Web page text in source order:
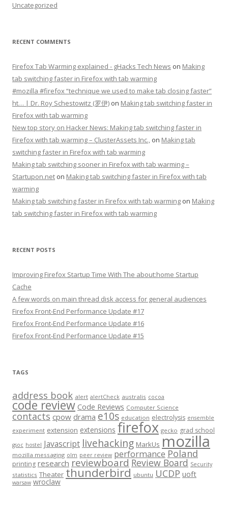
Uncategorized
RECENT COMMENTS
Firefox Tab Warming explained - gHacks Tech News on Making
tab switching faster in Firefox with tab warming
#mozilla #firefox “technique we used to make tab closing faster”
ht… | Dr. Roy Schestowitz (罗伊) on Making tab switching faster in
Firefox with tab warming
New top story on Hacker News: Making tab switching faster in
Firefox with tab warming – ÇlusterAssets Inc., on Making tab
switching faster in Firefox with tab warming
Making tab switching sooner in Firefox with tab warming –
Startupon.net on Making tab switching faster in Firefox with tab
warming
Making tab switching faster in Firefox with tab warming on Making
tab switching faster in Firefox with tab warming
RECENT POSTS
Improving Firefox Startup Time With The about:home Startup
Cache
A few words on main thread disk access for general audiences
Firefox Front-End Performance Update #17
Firefox Front-End Performance Update #16
Firefox Front-End Performance Update #15
TAGS
address book alert alertCheck australis cocoa
code review Code Reviews Computer Science
contacts cpow drama e10s education electrolysis ensemble
experiment extension extensions firefox gecko grad school
gsoc hostel Javascript livehacking MarkUs mozilla
mozilla messaging olm peer review performance Poland
printing research reviewboard Review Board Security
statistics Theater thunderbird ubuntu UCDP uoft
warsaw wroclaw